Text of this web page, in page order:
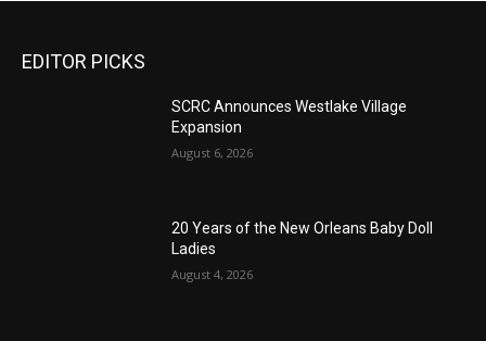
EDITOR PICKS
SCRC Announces Westlake Village
Expansion
August 6, 2026
20 Years of the New Orleans Baby Doll
Ladies
August 4, 2026